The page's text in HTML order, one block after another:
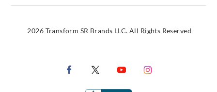
2026 Transform SR Brands LLC. All Rights Reserved